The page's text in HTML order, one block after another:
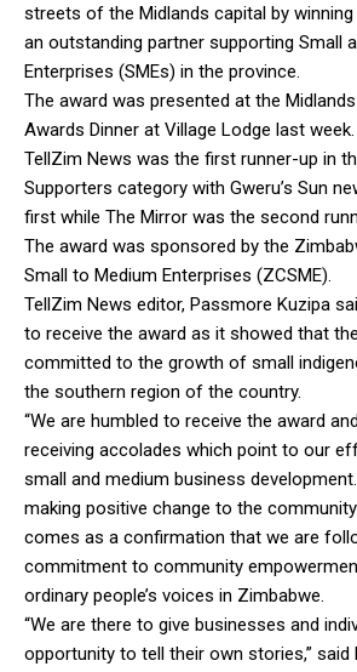
streets of the Midlands capital by
an outstanding partner supporting Small
Enterprises (SMEs) in the province.
The award was presented at the Midlands
Awards Dinner at Village Lodge last week.
TellZim News was the first runner-up in
Supporters category with Gweru’s Sun
first while The Mirror was the second
The award was sponsored by the
Small to Medium Enterprises (ZCSME).
TellZim News editor, Passmore Kuzipa
to receive the award as it showed that
committed to the growth of small
the southern region of the country.
“We are humbled to receive the award
receiving accolades which point to our
small and medium business
making positive change to the
comes as a confirmation that we are
commitment to community
ordinary people’s voices in Zimbabwe.
“We are there to give businesses and
opportunity to tell their own stories,” said